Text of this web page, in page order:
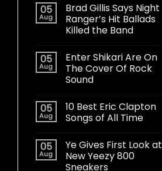
05
Aug
Brad Gillis Says Night
Ranger’s Hit Ballads
Killed the Band
05
Aug
Enter Shikari Are On
The Cover Of Rock
Sound
05
Aug
10 Best Eric Clapton
Songs of All Time
05
Aug
Ye Gives First Look at
New Yeezy 800
Sneakers